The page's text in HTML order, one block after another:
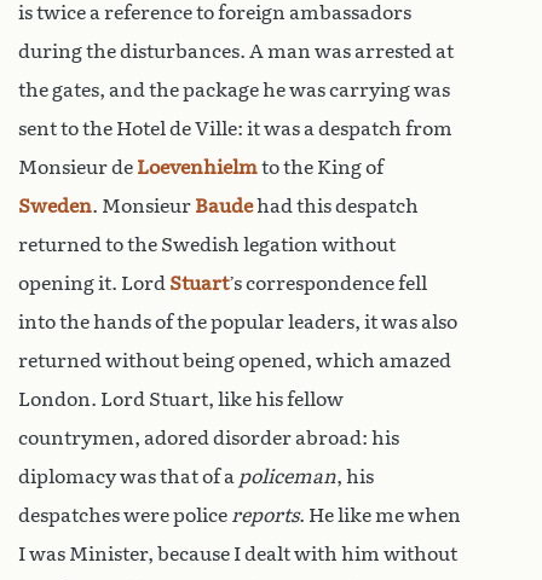
is twice a reference to foreign ambassadors
during the disturbances. A man was arrested at
the gates, and the package he was carrying was
sent to the Hotel de Ville: it was a despatch from
Monsieur de Loevenhielmto the King of
Sweden. Monsieur Baudehad this despatch
returned to the Swedish legation without
opening it. Lord Stuart’s correspondence fell
into the hands of the popular leaders, it was also
returned without being opened, which amazed
London. Lord Stuart, like his fellow
countrymen, adored disorder abroad: his
diplomacy was that of a policeman, his
despatches were police reports. He like me when
I was Minister, because I dealt with him without